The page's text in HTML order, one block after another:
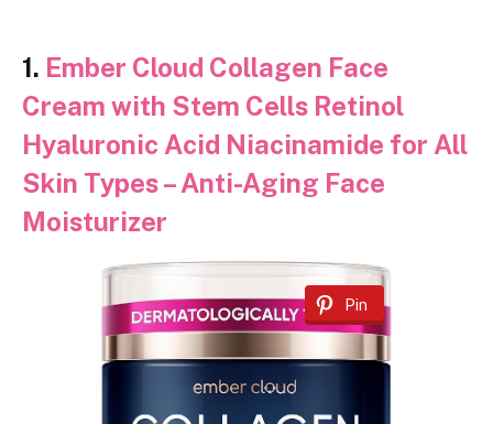
1. Ember Cloud Collagen Face
Cream with Stem Cells Retinol
Hyaluronic Acid Niacinamide for All
Skin Types – Anti-Aging Face
Moisturizer
Pin